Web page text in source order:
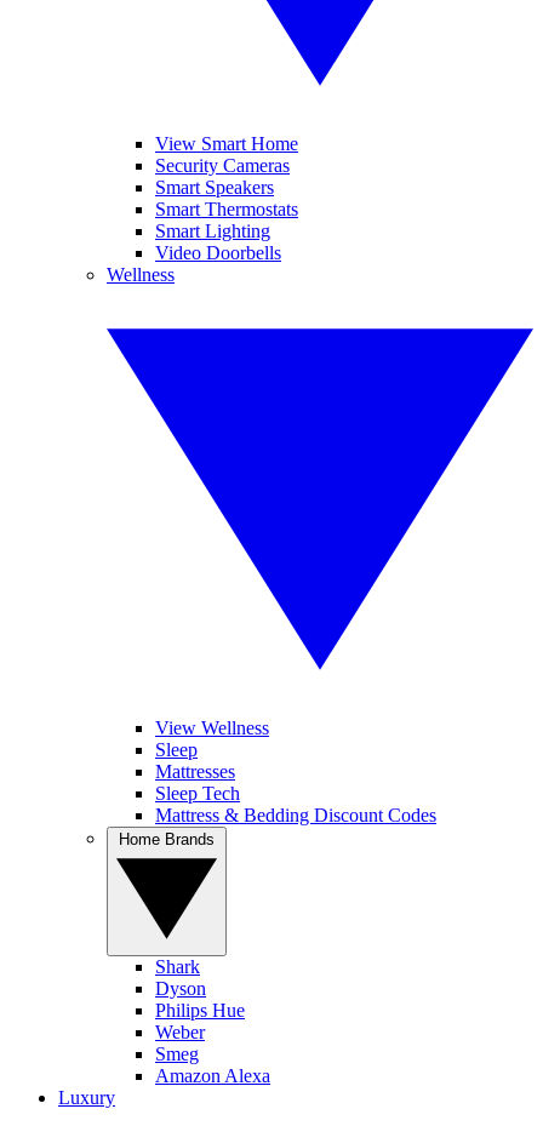
View Smart Home
Security Cameras
Smart Speakers
Smart Thermostats
Smart Lighting
Video Doorbells
Wellness
View Wellness
Sleep
Mattresses
Sleep Tech
Mattress & Bedding Discount Codes
Shark
Dyson
Philips Hue
Weber
Smeg
Amazon Alexa
Luxury